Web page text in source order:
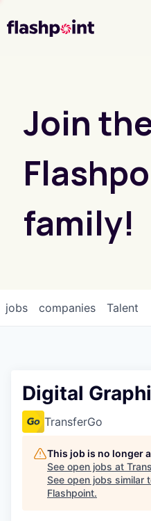
Join
family!
jobs companies Talent
Digital
TransferGo
This job is no longer
See open jobs at
See open jobs similar
Flashpoint.